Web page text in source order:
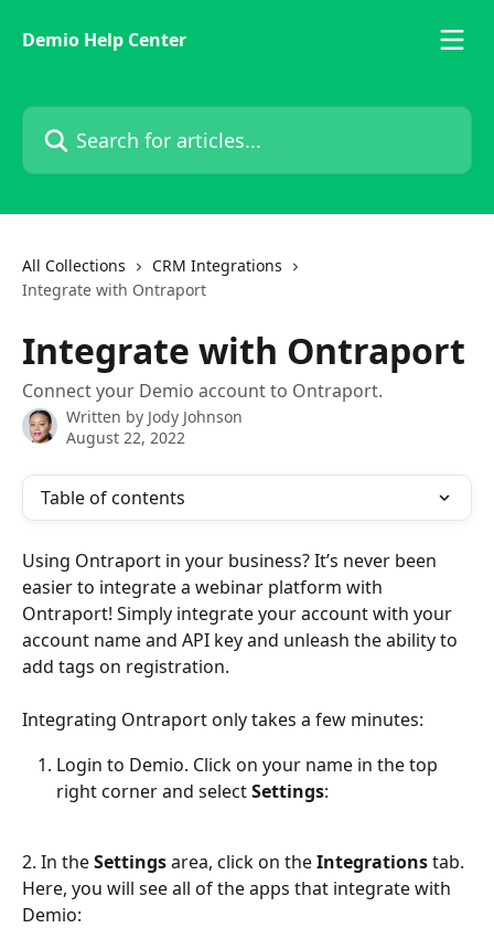
Demio Help Center
Search for articles...
All Collections
CRM Integrations
Integrate with Ontraport
Integrate with Ontraport
Connect your Demio account to Ontraport.
Written by Jody Johnson
August 22, 2022
Table of contents
Using Ontraport in your business? It’s never been
easier to integrate a webinar platform with
Ontraport! Simply integrate your account with your
account name and API key and unleash the ability to
add tags on registration.
Integrating Ontraport only takes a few minutes:
Login to Demio. Click on your name in the top
right corner and select Settings:
2. In the Settings area, click on the Integrations tab.
Here, you will see all of the apps that integrate with
Demio: